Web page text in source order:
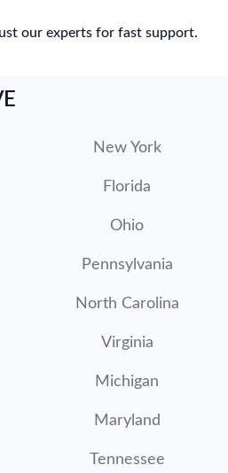
our experts for fast support.
New York
Florida
Ohio
Pennsylvania
North Carolina
Virginia
Michigan
Maryland
Tennessee